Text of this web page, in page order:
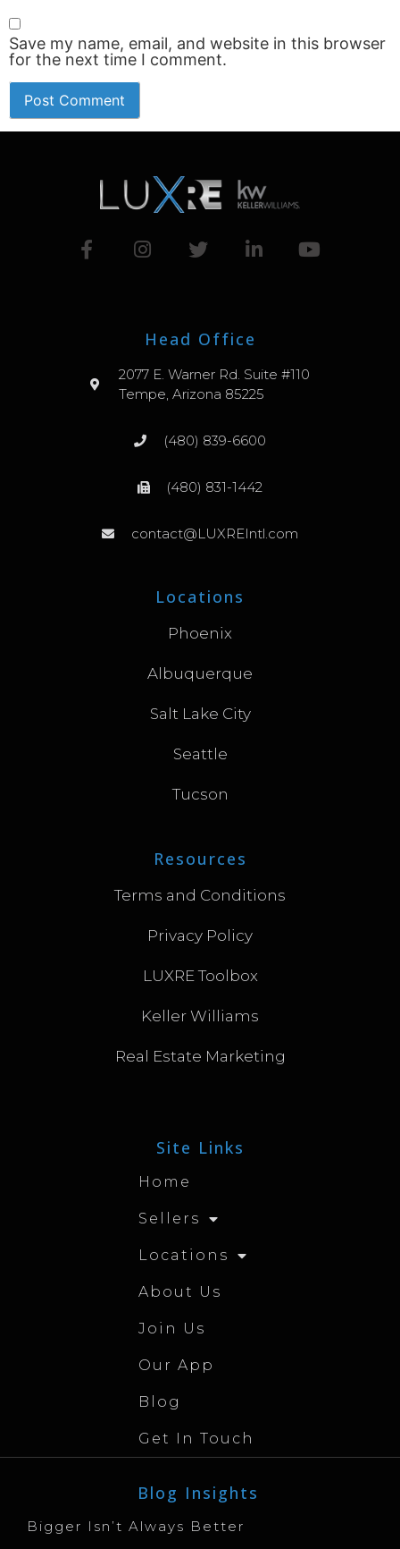
Save my name, email, and website in this browser
for the next time I comment.
Head Office
2077 E. Warner Rd. Suite #110
Tempe, Arizona 85225
(480) 839-6600
(480) 831-1442
contact@LUXREIntl.com
Locations
Phoenix
Albuquerque
Salt Lake City
Seattle
Tucson
Resources
Terms and Conditions
Privacy Policy
LUXRE Toolbox
Keller Williams
Real Estate Marketing
Site Links
Home
Sellers
Locations
About Us
Join Us
Our App
Blog
Get In Touch
Blog Insights
Bigger Isn’t Always Better